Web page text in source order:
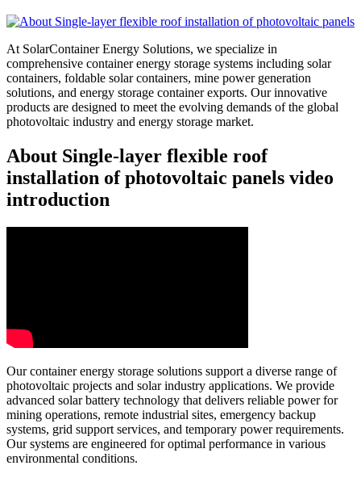
At SolarContainer Energy Solutions, we specialize in
comprehensive container energy storage systems including solar
containers, foldable solar containers, mine power generation
solutions, and energy storage container exports. Our innovative
products are designed to meet the evolving demands of the global
photovoltaic industry and energy storage market.
About Single-layer flexible roof
installation of photovoltaic panels video
introduction
Our container energy storage solutions support a diverse range of
photovoltaic projects and solar industry applications. We provide
advanced solar battery technology that delivers reliable power for
mining operations, remote industrial sites, emergency backup
systems, grid support services, and temporary power requirements.
Our systems are engineered for optimal performance in various
environmental conditions.